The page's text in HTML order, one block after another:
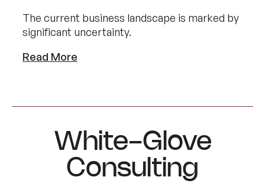
The current business landscape is marked by
significant uncertainty.
Read More
White-Glove
Consulting